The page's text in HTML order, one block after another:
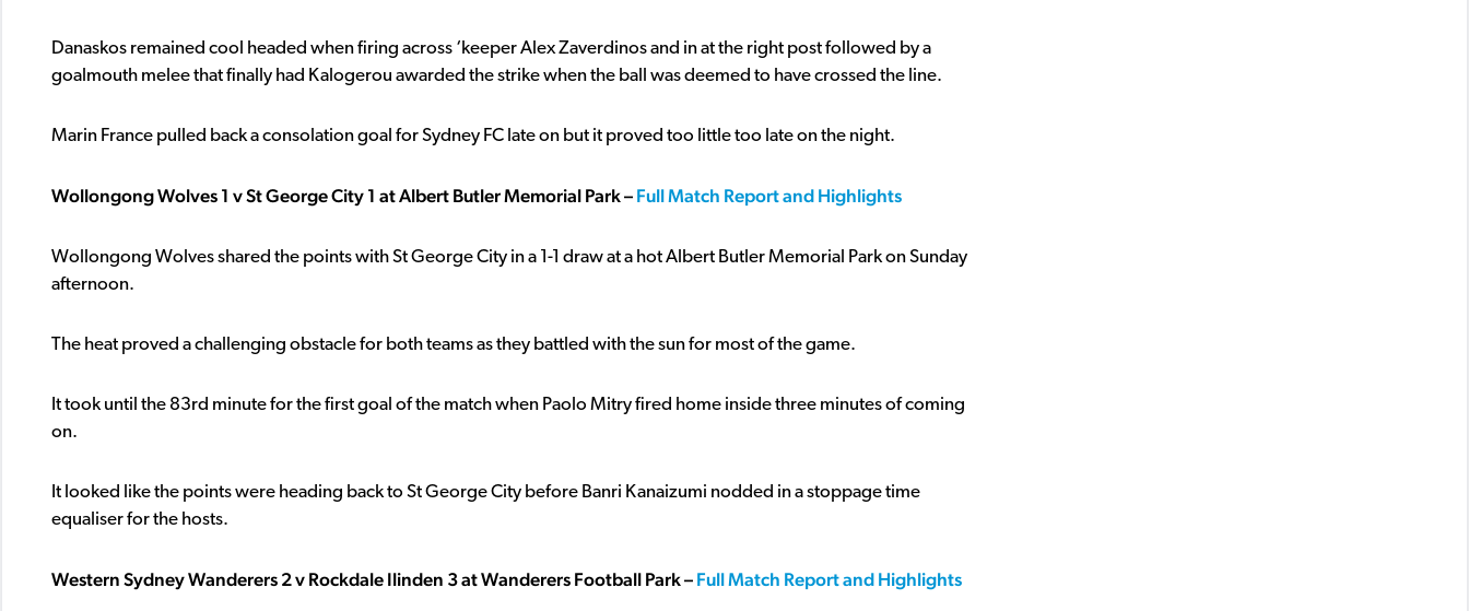
Danaskos remained cool headed when firing across ‘keeper Alex Zaverdinos and in at the right post followed by a
goalmouth melee that finally had Kalogerou awarded the strike when the ball was deemed to have crossed the line.
Marin France pulled back a consolation goal for Sydney FC late on but it proved too little too late on the night.
Wollongong Wolves 1 v St George City 1 at Albert Butler Memorial Park – Full Match Report and Highlights
Wollongong Wolves shared the points with St George City in a 1-1 draw at a hot Albert Butler Memorial Park on Sunday
afternoon.
The heat proved a challenging obstacle for both teams as they battled with the sun for most of the game.
It took until the 83rd minute for the first goal of the match when Paolo Mitry fired home inside three minutes of coming
on.
It looked like the points were heading back to St George City before Banri Kanaizumi nodded in a stoppage time
equaliser for the hosts.
Western Sydney Wanderers 2 v Rockdale Ilinden 3 at Wanderers Football Park – Full Match Report and Highlights